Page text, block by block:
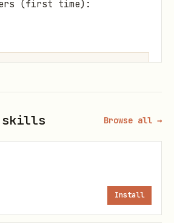
(first time):
(STDIO mode)
skills Browse all →
Install